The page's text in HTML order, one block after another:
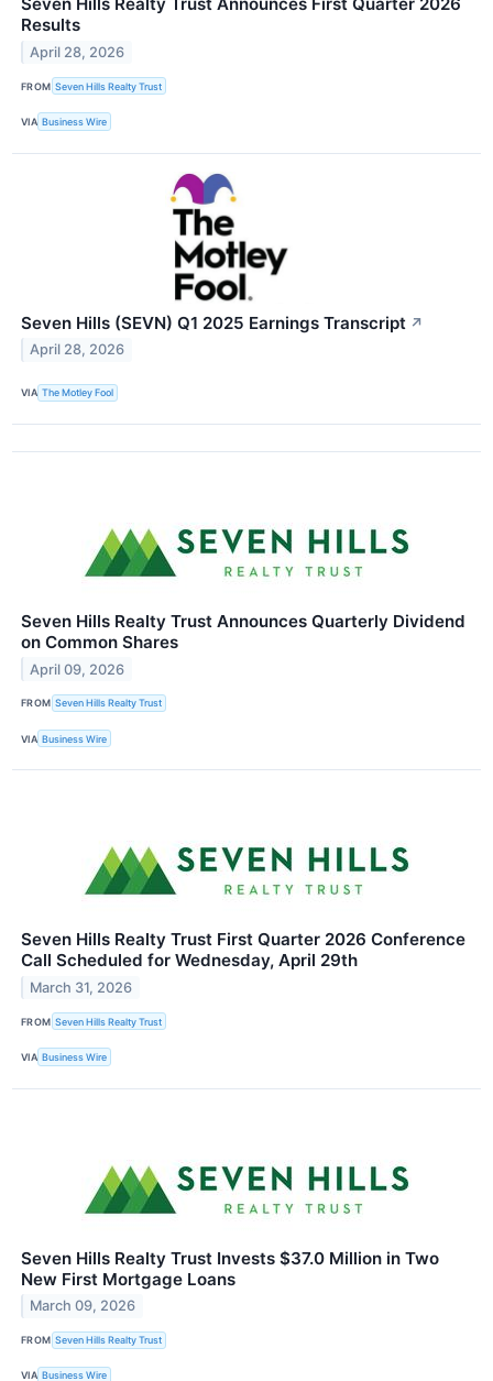
Results
April 28, 2026
FROM Seven Hills Realty Trust
VIA Business Wire
Seven Hills (SEVN) Q1 2025 Earnings Transcript ↗
April 28, 2026
VIA The Motley Fool
Seven Hills Realty Trust Announces Quarterly Dividend
on Common Shares
April 09, 2026
FROM Seven Hills Realty Trust
VIA Business Wire
Seven Hills Realty Trust First Quarter 2026 Conference
Call Scheduled for Wednesday, April 29th
March 31, 2026
FROM Seven Hills Realty Trust
VIA Business Wire
Seven Hills Realty Trust Invests $37.0 Million in Two
New First Mortgage Loans
March 09, 2026
FROM Seven Hills Realty Trust
VIA Business Wire